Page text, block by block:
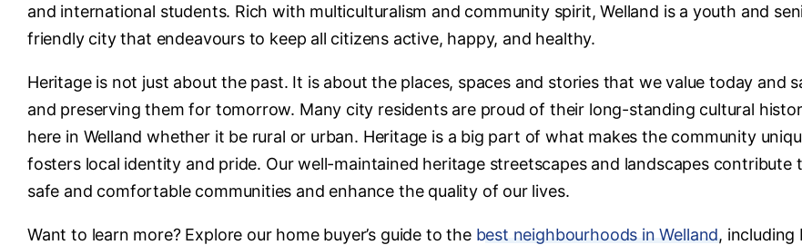
and international students. Rich with multiculturalism and community spirit, Welland is a youth and
friendly city that endeavours to keep all citizens active, happy, and healthy.
Heritage is not just about the past. It is about the places, spaces and stories that we value today and
and preserving them for tomorrow. Many city residents are proud of their long-standing cultural
here in Welland whether it be rural or urban. Heritage is a big part of what makes the community
fosters local identity and pride. Our well-maintained heritage streetscapes and landscapes contribute
safe and comfortable communities and enhance the quality of our lives.
Want to learn more? Explore our home buyer’s guide to the best neighbourhoods in Welland, including